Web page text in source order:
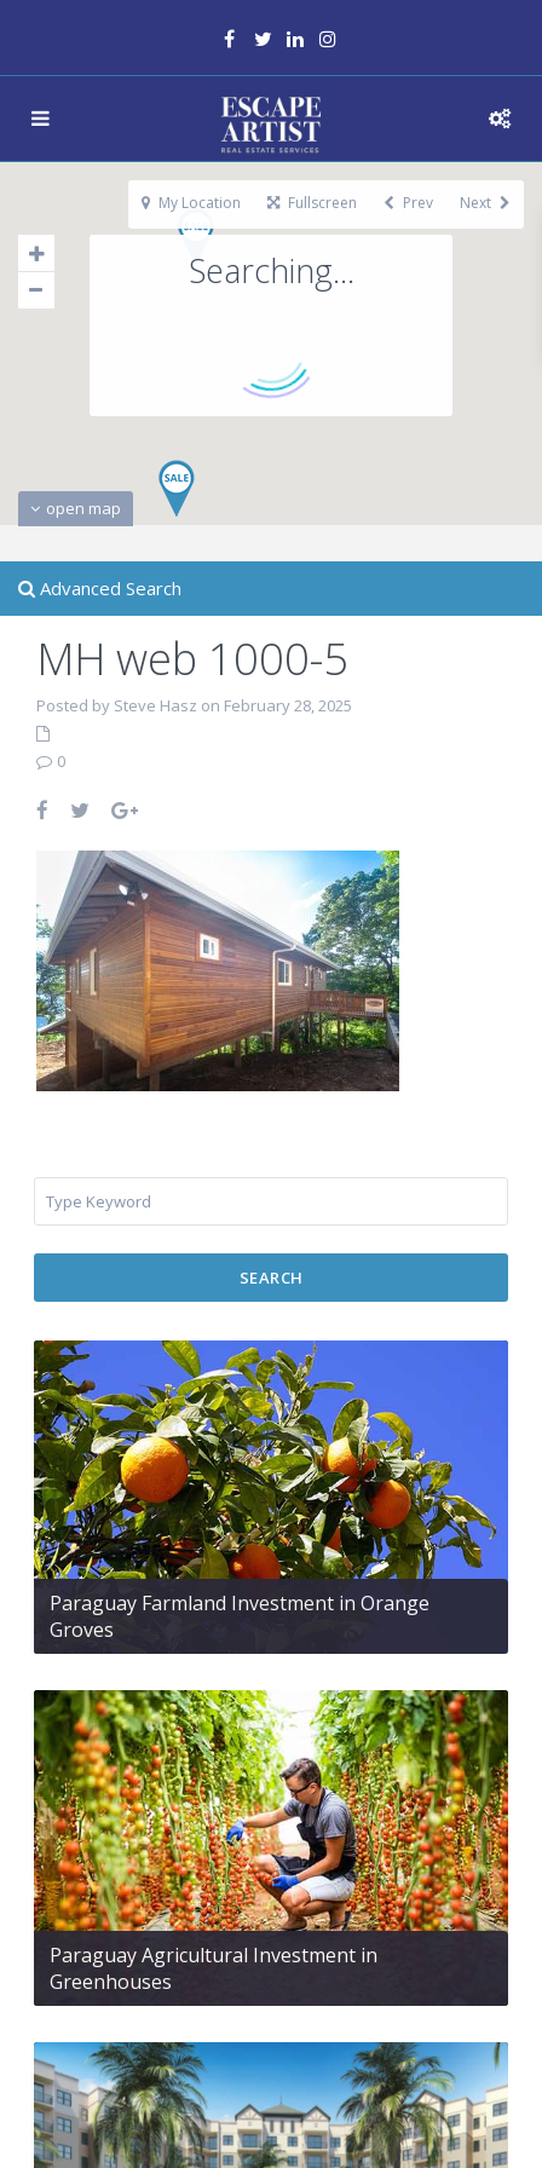
Searching...
open map
My Location Fullscreen Prev Next
Advanced Search
MH web 1000-5
Posted by Steve Hasz on February 28, 2025
0
SEARCH
Paraguay Farmland Investment in Orange
Groves
Paraguay Agricultural Investment in
Greenhouses